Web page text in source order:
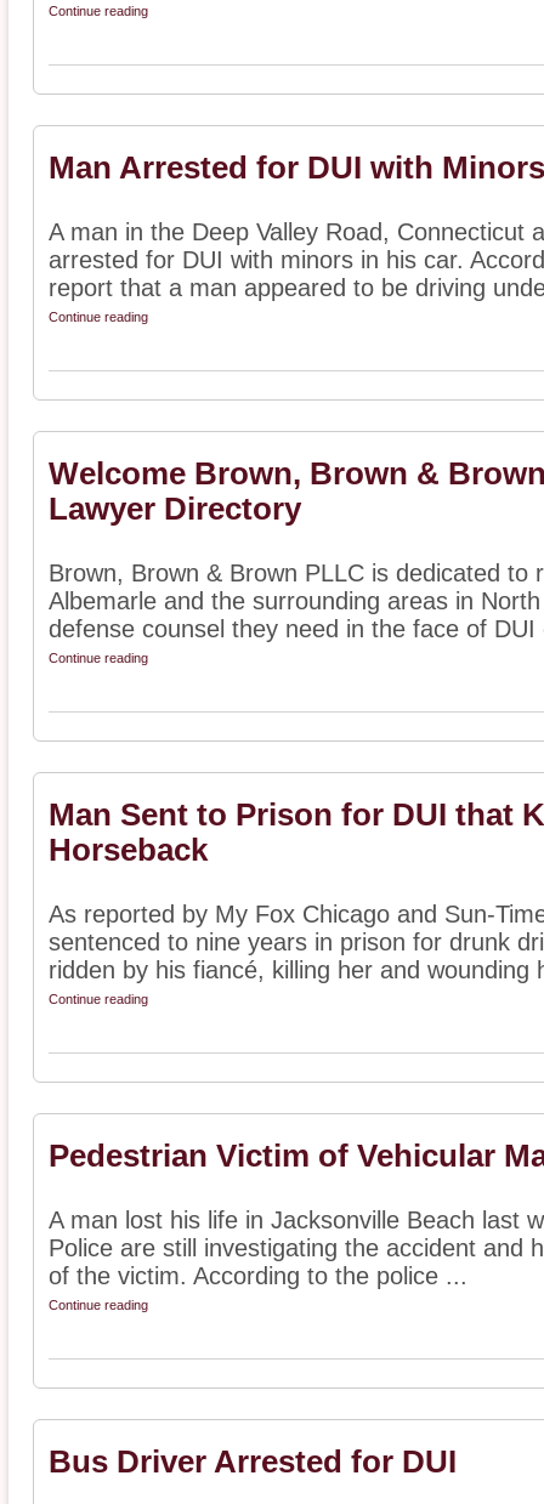
Continue reading
Man Arrested for DUI with
A man in the Deep Valley Road, Connecticut
arrested for DUI with minors in his car.
report that a man appeared to be driving
Continue reading
Welcome Brown, Brown &
Lawyer Directory
Brown, Brown & Brown PLLC is dedicated to
Albemarle and the surrounding areas in
defense counsel they need in the face of
Continue reading
Man Sent to Prison for DUI that
Horseback
As reported by My Fox Chicago and Sun-
sentenced to nine years in prison for drunk
ridden by his fiancé, killing her and wounding
Continue reading
Pedestrian Victim of Vehicular
A man lost his life in Jacksonville Beach last
Police are still investigating the accident and
of the victim. According to the police ...
Continue reading
Bus Driver Arrested for DUI